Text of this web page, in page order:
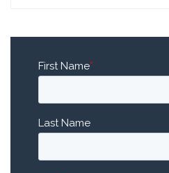
First Name*
Last Name